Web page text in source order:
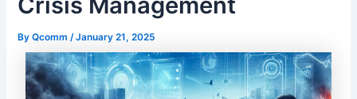
ByQcomm /January 21, 2025